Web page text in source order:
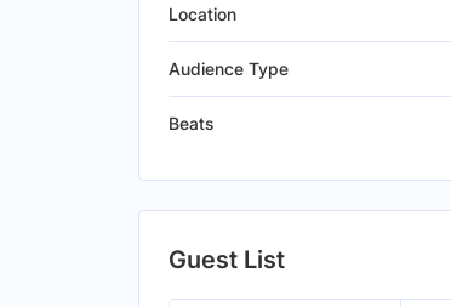
Location
Audience Type
Beats
Guest List